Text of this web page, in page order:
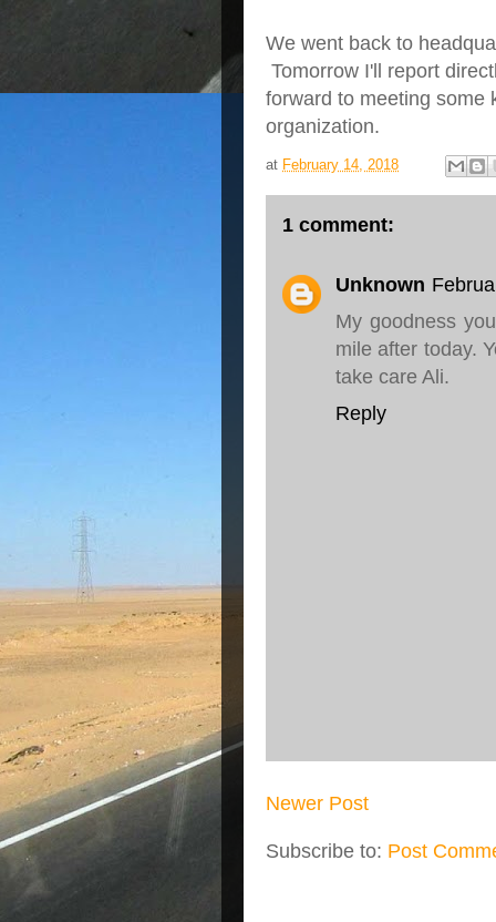
We went back to
Tomorrow I'll report
forward to meeting some
organization.
at February 14, 2018
1 comment:
Unknown
My goodness
mile after today.
take care Ali.
Reply
Newer Post
Subscribe to: Post